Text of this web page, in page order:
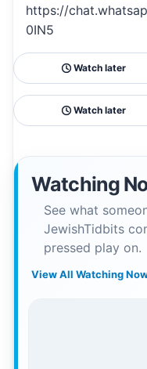
https://
0IN5
Watch later
Watch later
Watching
See what
JewishTidbits
pressed play on.
View All Watching